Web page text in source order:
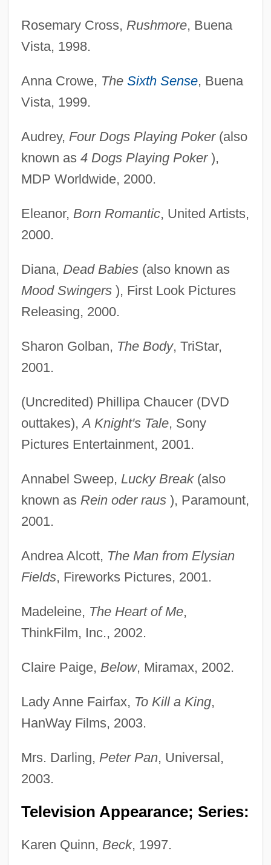
Rosemary Cross, Rushmore, Buena
Vista, 1998.
Anna Crowe, The Sixth Sense, Buena
Vista, 1999.
Audrey, Four Dogs Playing Poker(also
known as 4 Dogs Playing Poker),
MDP Worldwide, 2000.
Eleanor, Born Romantic, United Artists,
2000.
Diana, Dead Babies(also known as
Mood Swingers), First Look Pictures
Releasing, 2000.
Sharon Golban, The Body, TriStar,
2001.
(Uncredited) Phillipa Chaucer (DVD
outtakes),A Knight's Tale, Sony
Pictures Entertainment, 2001.
Annabel Sweep, Lucky Break(also
known as Rein oder raus), Paramount,
2001.
Andrea Alcott, The Man from Elysian
Fields, Fireworks Pictures, 2001.
Madeleine, The Heart of Me,
ThinkFilm, Inc., 2002.
Claire Paige, Below, Miramax, 2002.
Lady Anne Fairfax, To Kill a King,
HanWay Films, 2003.
Mrs. Darling, Peter Pan, Universal,
2003.
Television Appearance; Series:
Karen Quinn, Beck, 1997.